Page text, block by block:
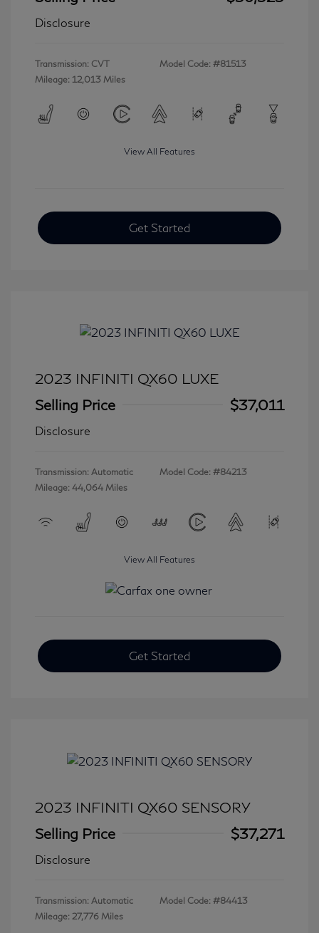
Disclosure
Transmission: CVT
Mileage: 12,013 Miles
Model Code: #81513
View All Features
Get Started
2023 INFINITI QX60 LUXE
Selling Price
$37,011
Disclosure
Transmission: Automatic
Mileage: 44,064 Miles
Model Code: #84213
View All Features
Get Started
2023 INFINITI QX60 SENSORY
Selling Price
$37,271
Disclosure
Transmission: Automatic
Mileage: 27,776 Miles
Model Code: #84413